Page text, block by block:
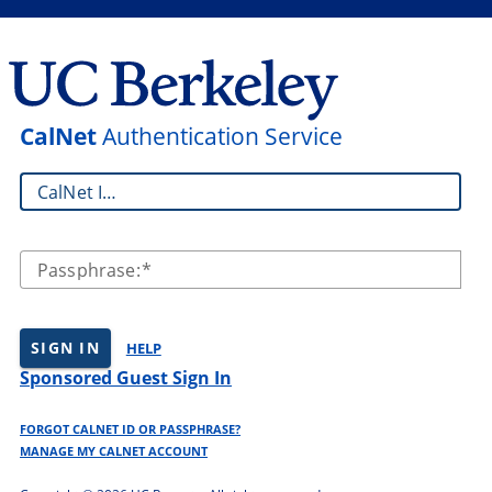
CalNetAuthentication Service
CalNet ID:
Passphrase:
SIGN IN HELP
Sponsored Guest Sign In
FORGOT CALNET ID OR PASSPHRASE?
MANAGE MY CALNET ACCOUNT